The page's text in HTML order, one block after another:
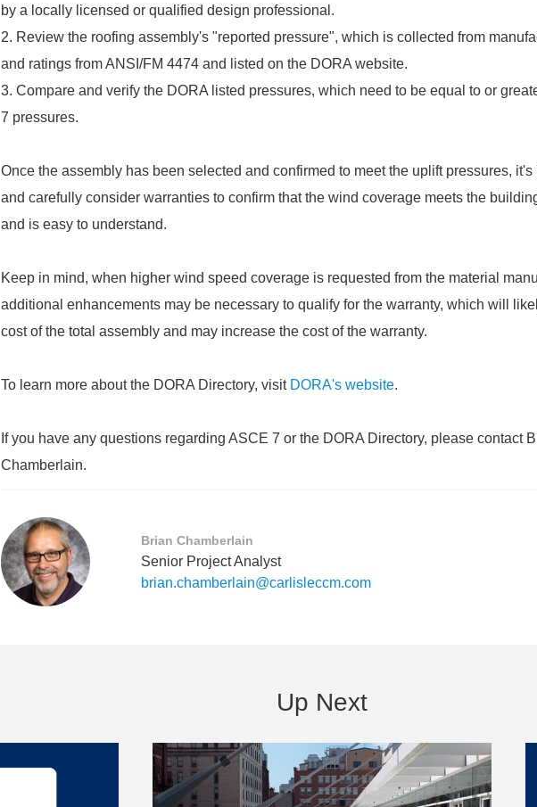
by a locally licensed or qualified design professional.
2. Review the roofing assembly's "reported pressure", which is collected from
and ratings from ANSI/FM 4474 and listed on the DORA website.
3. Compare and verify the DORA listed pressures, which need to be equal to or
7 pressures.
Once the assembly has been selected and confirmed to meet the uplift pressures, it's
and carefully consider warranties to confirm that the wind coverage meets the
and is easy to understand.
Keep in mind, when higher wind speed coverage is requested from the material
additional enhancements may be necessary to qualify for the warranty, which will
cost of the total assembly and may increase the cost of the warranty.
To learn more about the DORA Directory, visit DORA's website.
If you have any questions regarding ASCE 7 or the DORA Directory, please contact
Chamberlain.
Brian Chamberlain
Senior Project Analyst
brian.chamberlain@carlisleccm.com
Up Next